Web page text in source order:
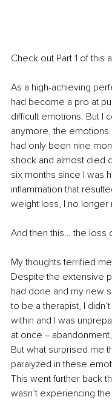
Check out Part 1 of this
As a high-achieving
had become a pro at
difficult emotions. But I
anymore, the
had only been nine
shock and almost died
six months since I was
inflammation that
weight loss, I no longer
And then this… the loss
My thoughts terrified
Despite the extensive
had done and my new
to be a therapist, I
within and I was
at once ‒
But what surprised me
paralyzed in these
This went further back
wasn’t experiencing